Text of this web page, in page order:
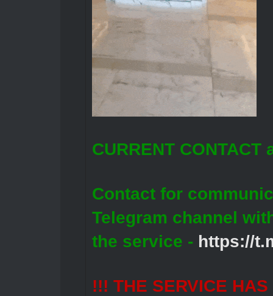
CURRENT CONTACT
Contact for
Telegram channel
the service - https://
!!! THE SERVICE